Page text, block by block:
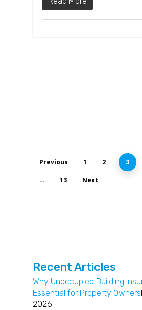
Previous 1 2 3
… 13 Next
Recent Articles
Why Unoccupied Building
Essential for Property Owners
2026